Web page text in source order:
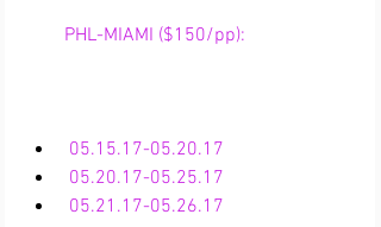
        PHL-MIAMI ($150/pp):
05.15.17-05.20.17
05.20.17-05.25.17
05.21.17-05.26.17